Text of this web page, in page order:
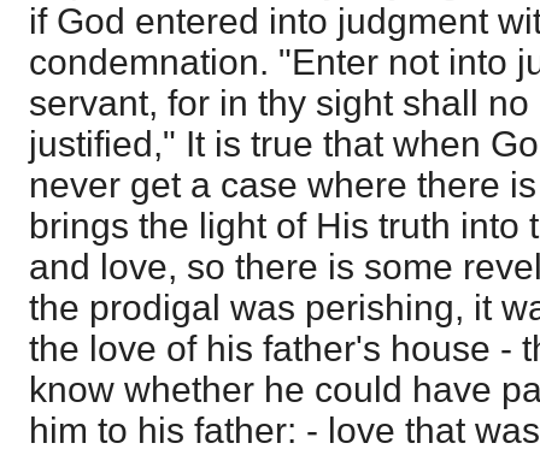
if God entered into judgment
condemnation. "Enter not into
servant, for in thy sight shall
justified," It is true that when
never get a case where there
brings the light of His truth into
and love, so there is some
the prodigal was perishing, it
the love of his father's house -
know whether he could have
him to his father: - love that